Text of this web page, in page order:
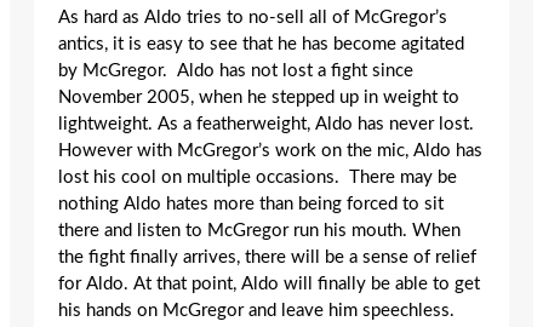
As hard as Aldo tries to no-sell all of McGregor’s
antics, it is easy to see that he has become agitated
by McGregor. Aldo has not lost a fight since
November 2005, when he stepped up in weight to
lightweight. As a featherweight, Aldo has never lost.
However with McGregor’s work on the mic, Aldo has
lost his cool on multiple occasions. There may be
nothing Aldo hates more than being forced to sit
there and listen to McGregor run his mouth. When
the fight finally arrives, there will be a sense of relief
for Aldo. At that point, Aldo will finally be able to get
his hands on McGregor and leave him speechless.